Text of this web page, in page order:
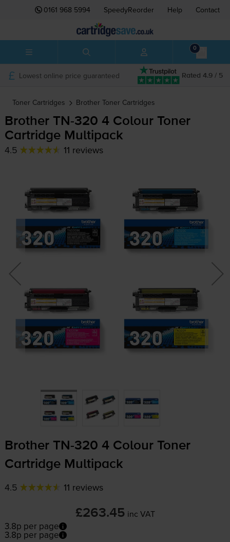
0161 968 5994 SpeedyReorder Help Contact
0
Rated 4.9 / 5
Lowest online price guaranteed
Toner Cartridges Brother Toner Cartridges
Brother TN-320 4 Colour Toner
Cartridge Multipack
4.5 11 reviews
Brother TN-320 4 Colour Toner
Cartridge Multipack
4.5 11 reviews
£263.45 inc VAT
3.8p per page
3.8p per page